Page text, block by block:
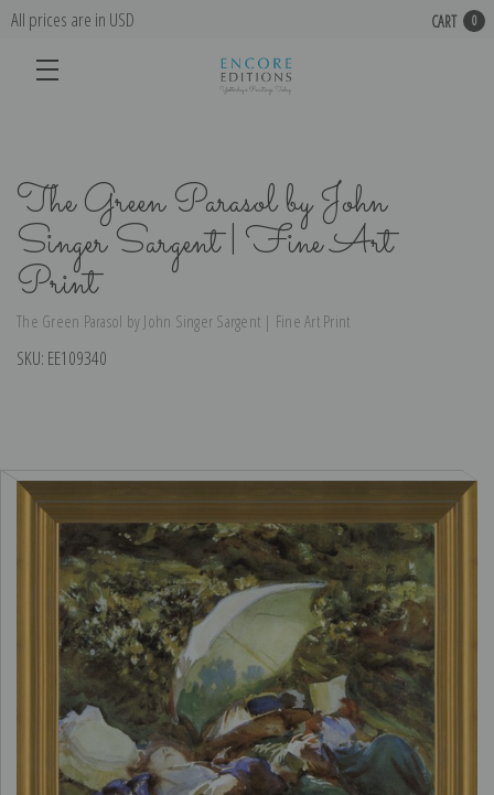
All prices are in USD CART 0
The Green Parasol by John
Singer Sargent | Fine Art
Print
The Green Parasol by John Singer Sargent | Fine Art Print
SKU: EE109340